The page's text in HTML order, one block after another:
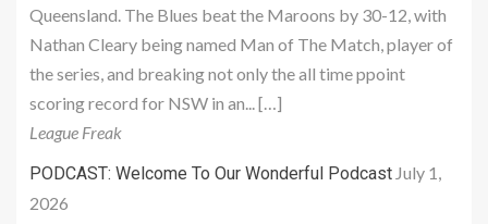
Queensland. The Blues beat the Maroons by 30-12, with
Nathan Cleary being named Man of The Match, player of
the series, and breaking not only the all time ppoint
scoring record for NSW in an... […]
League Freak
PODCAST: Welcome To Our Wonderful Podcast July 1,
2026